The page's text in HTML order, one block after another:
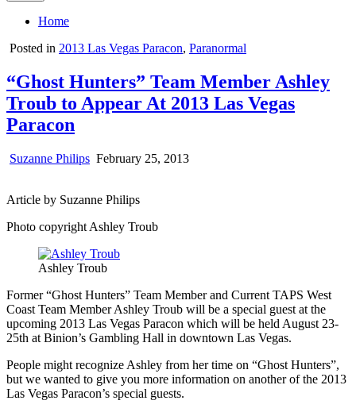
Home
Posted in 2013 Las Vegas Paracon, Paranormal
“Ghost Hunters” Team Member Ashley
Troub to Appear At 2013 Las Vegas
Paracon
Suzanne Philips February 25, 2013
Article by Suzanne Philips
Photo copyright Ashley Troub
Ashley Troub
Former “Ghost Hunters” Team Member and Current TAPS West
Coast Team Member Ashley Troub will be a special guest at the
upcoming 2013 Las Vegas Paracon which will be held August 23-
25th at Binion’s Gambling Hall in downtown Las Vegas.
People might recognize Ashley from her time on “Ghost Hunters”,
but we wanted to give you more information on another of the 2013
Las Vegas Paracon’s special guests.